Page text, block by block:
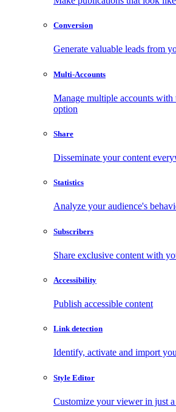
Conversion
Generate valuable leads from
Multi-Accounts
Manage multiple accounts
option
Share
Disseminate your content
Statistics
Analyze your audience's
Subscribers
Share exclusive content with
Accessibility
Publish accessible content
Link detection
Identify, activate and import
Style Editor
Customize your viewer in just